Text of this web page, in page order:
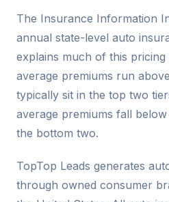
The Insurance Information
annual state-level auto
explains much of this
average premiums run
typically sit in the top two
average premiums fall
the bottom two.
TopTop Leads generates
through owned consumer